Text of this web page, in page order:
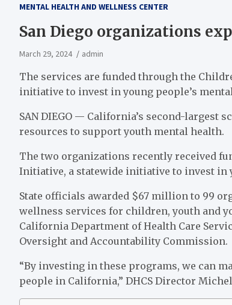
MENTAL HEALTH AND WELLNESS CENTER
San Diego organizations
March 29, 2024 admin
The services are funded through the
initiative to invest in young people’s
SAN DIEGO — California’s second-largest
resources to support youth mental health.
The two organizations recently received
Initiative, a statewide initiative to invest in
State officials awarded $67 million to 99
wellness services for children, youth and
California Department of Health Care
Oversight and Accountability Commission.
“By investing in these programs, we can
people in California,” DHCS Director